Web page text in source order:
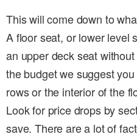
This will come down to
A floor seat, or lower level
an upper deck seat
the budget we suggest
rows or the interior of the
Look for price drops by
save. There are a lot of